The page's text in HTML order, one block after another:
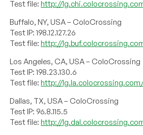
Test file:http://
Buffalo, NY, USA – ColoCrossing
Test IP: 198.12.127.26
Test file:http://
Los Angeles, CA, USA – ColoCrossing
Test IP: 198.23.130.6
Test file:http://
Dallas, TX, USA – ColoCrossing
Test IP: 96.8.115.5
Test file:http://